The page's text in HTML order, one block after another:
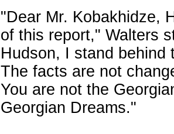
"Dear Mr. Kobakhidze,
of this report," Walters
Hudson, I stand behind
The facts are not
You are not the
Georgian Dreams."